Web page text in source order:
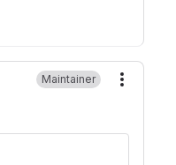
Maintainer